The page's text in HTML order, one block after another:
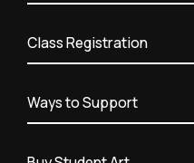
Class Registration
Ways to Support